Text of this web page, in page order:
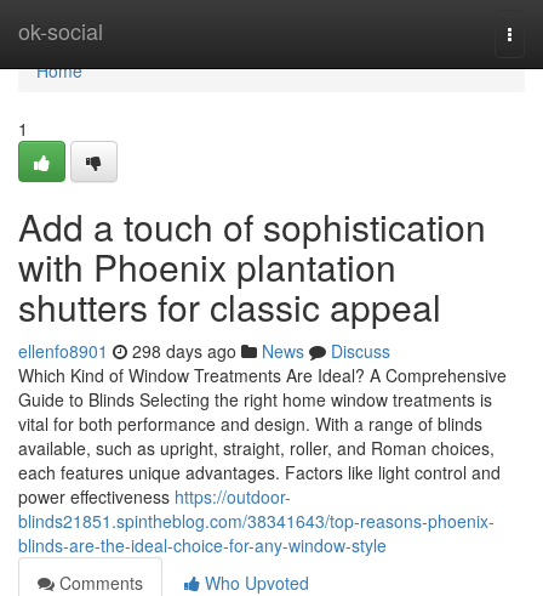
ok-social
Home
Home
1
Add a touch of sophistication
with Phoenix plantation
shutters for classic appeal
ellenfo8901 298 days ago News
Discuss
Which Kind of Window Treatments Are Ideal? A Comprehensive
Guide to Blinds Selecting the right home window treatments is
vital for both performance and design. With a range of blinds
available, such as upright, straight, roller, and Roman choices,
each features unique advantages. Factors like light control and
power effectiveness https://outdoor-
blinds21851.spintheblog.com/38341643/top-reasons-phoenix-
blinds-are-the-ideal-choice-for-any-window-style
Comments
Who Upvoted